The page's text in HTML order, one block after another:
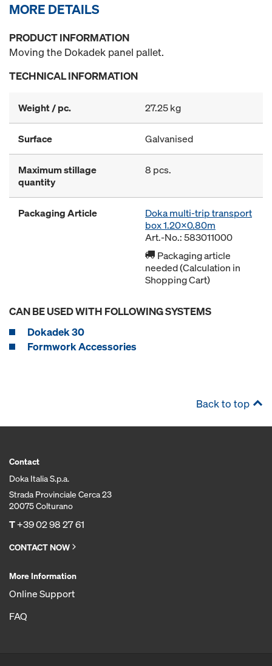
MORE DETAILS
PRODUCT INFORMATION
Moving the Dokadek panel pallet.
TECHNICAL INFORMATION
Weight / pc. 27.25 kg
Surface Galvanised
Maximum stillage
quantity
8 pcs.
Packaging Article
Doka multi-trip transport
box 1.20x0.80m
Art.-No.: 583011000
Packaging article
needed (Calculation in
Shopping Cart)
CAN BE USED WITH FOLLOWING SYSTEMS
Dokadek 30
Formwork Accessories
Back to top
Contact
Doka Italia S.p.a.
Strada Provinciale Cerca 23
20075 Colturano
T+39 02 98 27 61
CONTACT NOW
More Information
Online Support
FAQ